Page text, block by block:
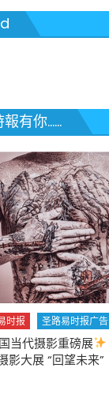
報有你......
时报 圣路易时报广告
当代摄影重磅展
影大展 “回望未来”